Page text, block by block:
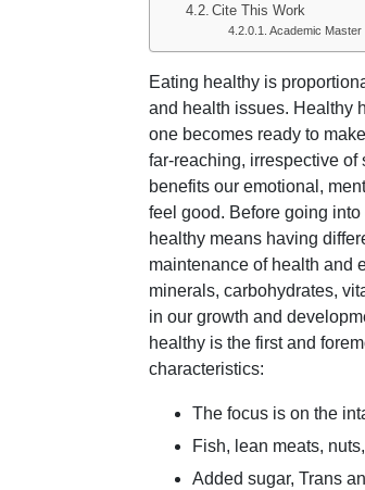
Cite This Work
Academic Master
Eating healthy is
and health issues. Healthy
one becomes ready to
far-reaching, irrespective
benefits our emotional,
feel good. Before going into
healthy means having
maintenance of health and
minerals, carbohydrates,
in our growth and
healthy is the first and
characteristics:
The focus is on the
Fish, lean meats,
Added sugar, Trans